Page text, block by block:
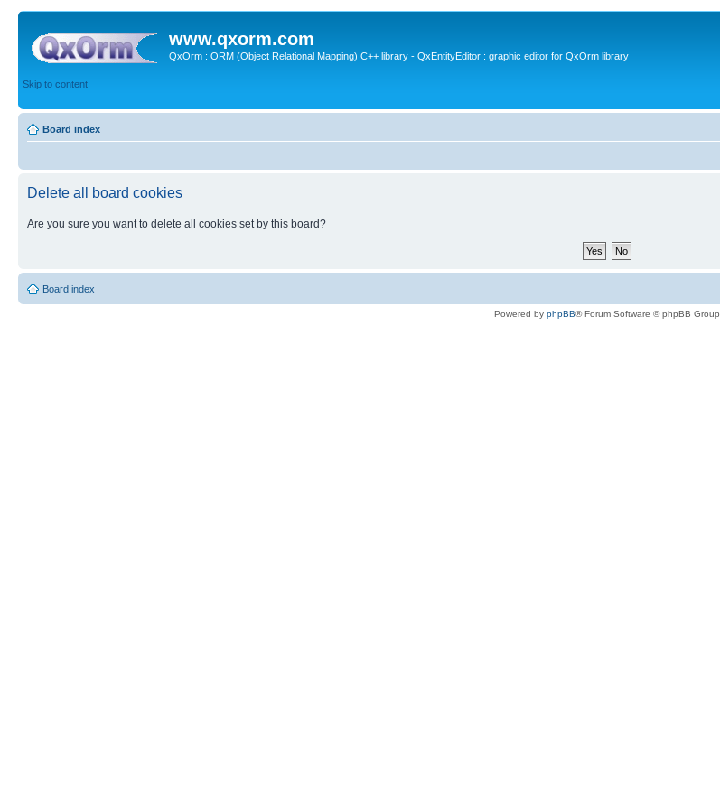
www.qxorm.com
QxOrm : ORM (Object Relational Mapping) C++ library - QxEntityEditor : graphic editor for QxOrm library
Skip to content
Board index
Delete all board cookies
Are you sure you want to delete all cookies set by this board?
Board index
Powered by phpBB® Forum Software © phpBB Group